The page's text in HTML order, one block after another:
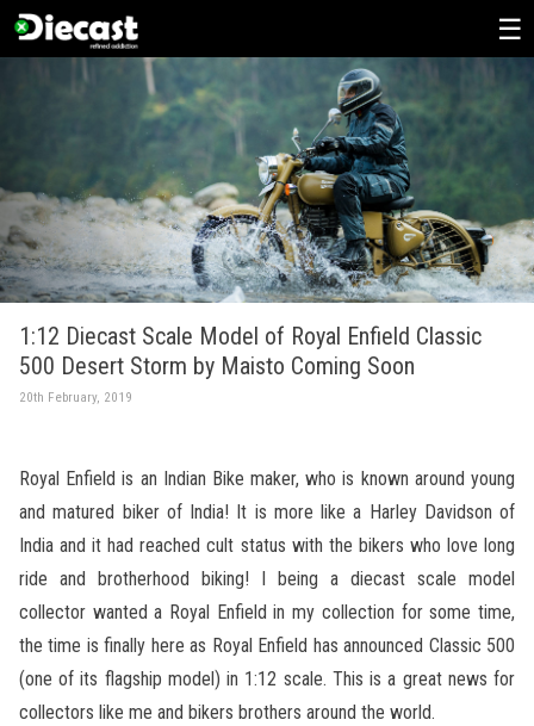
1:12 Diecast Scale Model of Royal Enfield Classic
500 Desert Storm by Maisto Coming Soon
20th February, 2019
Royal Enfield is an Indian Bike maker, who is known around young
and matured biker of India! It is more like a Harley Davidson of
India and it had reached cult status with the bikers who love long
ride and brotherhood biking! I being a diecast scale model
collector wanted a Royal Enfield in my collection for some time,
the time is finally here as Royal Enfield has announced Classic 500
(one of its flagship model) in 1:12 scale. This is a great news for
collectors like me and bikers brothers around the world.